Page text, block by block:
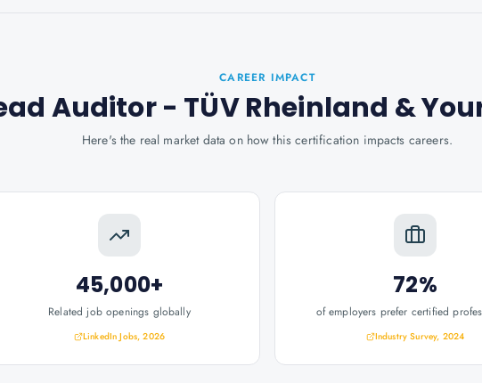
CAREER IMPACT
Auditor - TÜV Rheinland &
Here's the real market data on how this certification impacts careers.
45,000+
Related job openings globally
LinkedIn Jobs, 2026
72%
of employers prefer certified
Industry Survey, 2024